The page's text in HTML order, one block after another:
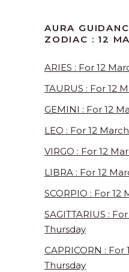
AURA
ZODIAC : 12
ARIES : For 12
TAURUS : For 12
GEMINI : For 12
LEO : For 12
VIRGO : For 12
LIBRA : For 12
SCORPIO : For 12
SAGITTARIUS :
Thursday
CAPRICORN : For
Thursday